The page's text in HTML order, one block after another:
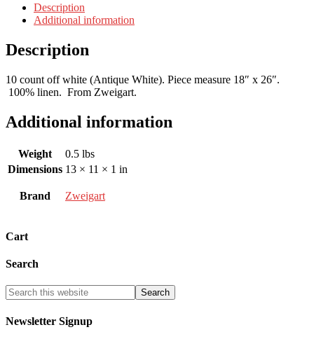
Description
Additional information
Description
10 count off white (Antique White). Piece measure 18″ x 26″.
100% linen. From Zweigart.
Additional information
Weight
0.5 lbs
Dimensions 13 × 11 × 1 in
Brand Zweigart
Cart
Search
Newsletter Signup